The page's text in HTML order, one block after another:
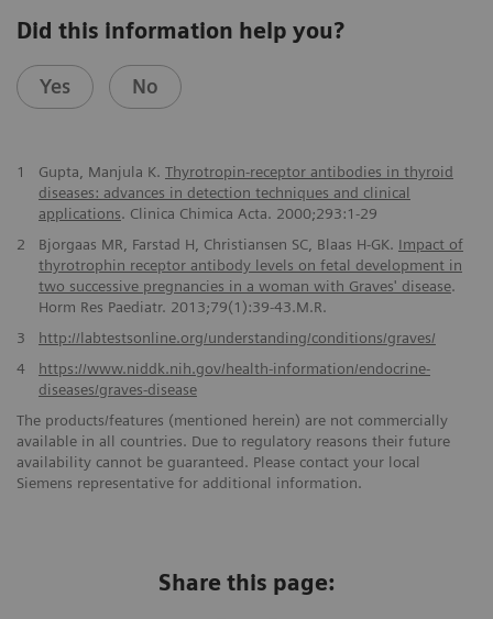
Did this information help you?
Yes No
1 Gupta, Manjula K. Thyrotropin-receptor antibodies in thyroid
diseases: advances in detection techniques and clinical
applications. Clinica Chimica Acta. 2000;293:1-29
2
Bjorgaas MR, Farstad H, Christiansen SC, Blaas H-GK. Impact of
thyrotrophin receptor antibody levels on fetal development in
two successive pregnancies in a woman with Graves' disease.
Horm Res Paediatr. 2013;79(1):39-43.M.R.
3
http://labtestsonline.org/understanding/conditions/graves/
4
https://www.niddk.nih.gov/health-information/endocrine-
diseases/graves-disease
The products/features (mentioned herein) are not commercially
available in all countries. Due to regulatory reasons their future
availability cannot be guaranteed. Please contact your local
Siemens representative for additional information.
Share this page: